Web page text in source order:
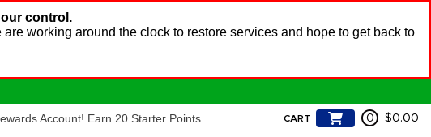
control.
working around the clock to restore services and hope to get back to
Account! Earn 20 Starter Points CART 0 $0.00